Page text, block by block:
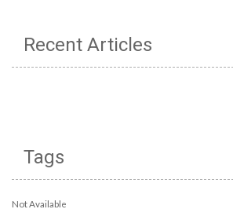
Recent Articles
Tags
Not Available